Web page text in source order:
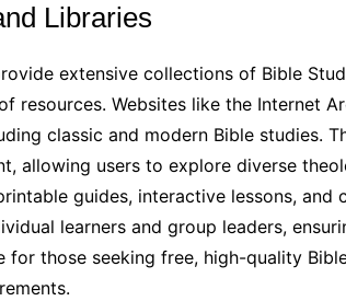
Libraries
extensive collections of Bible
resources. Websites like the Internet
classic and modern Bible studies.
allowing users to explore diverse
guides, interactive lessons, and
learners and group leaders,
for those seeking free, high-quality